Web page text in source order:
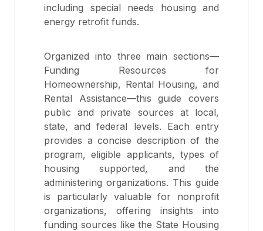
including special needs housing and
energy retrofit funds.
Organized into three main sections—
Funding Resources for
Homeownership, Rental Housing, and
Rental Assistance—this guide covers
public and private sources at local,
state, and federal levels. Each entry
provides a concise description of the
program, eligible applicants, types of
housing supported, and the
administering organizations. This guide
is particularly valuable for nonprofit
organizations, offering insights into
funding sources like the State Housing